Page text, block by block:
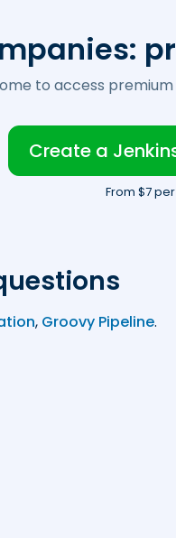
to access
Create a
From $7
, Groovy Pipeline.